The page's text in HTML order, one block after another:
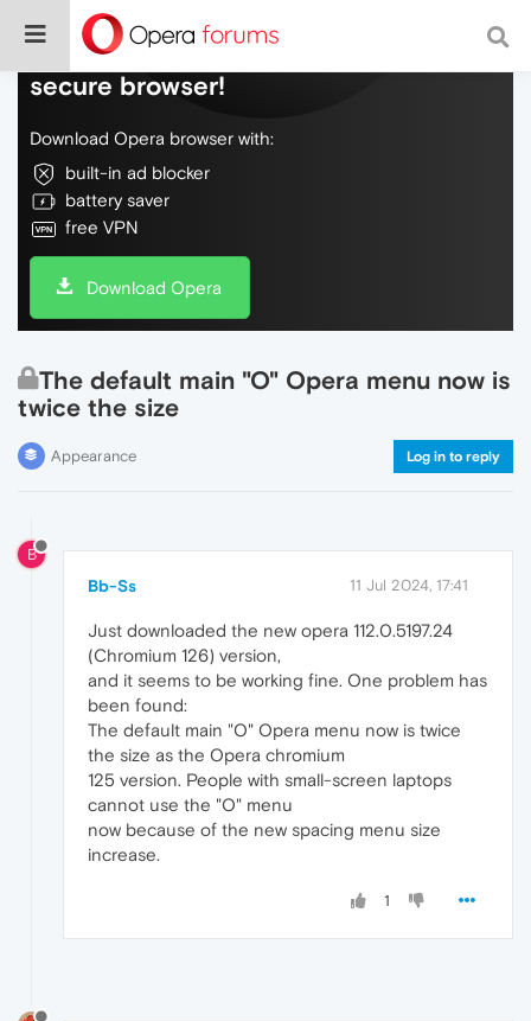
Do more on the web, with a fast and
secure browser!
Download Opera browser with:
built-in ad blocker
battery saver
free VPN
Download Opera
The default main "O" Opera menu now is
twice the size
Appearance Log in to reply
B
Bb-Ss 11 Jul 2024, 17:41
Just downloaded the new opera 112.0.5197.24
(Chromium 126) version,
and it seems to be working fine. One problem has
been found:
The default main "O" Opera menu now is twice
the size as the Opera chromium
125 version. People with small-screen laptops
cannot use the "O" menu
now because of the new spacing menu size
increase.
1